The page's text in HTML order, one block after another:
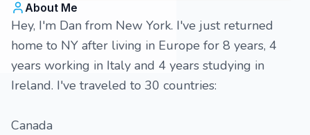
About Me
Hey, I'm Dan from New York. I've just returned
home to NY after living in Europe for 8 years, 4
years working in Italy and 4 years studying in
Ireland. I've traveled to 30 countries:
Canada